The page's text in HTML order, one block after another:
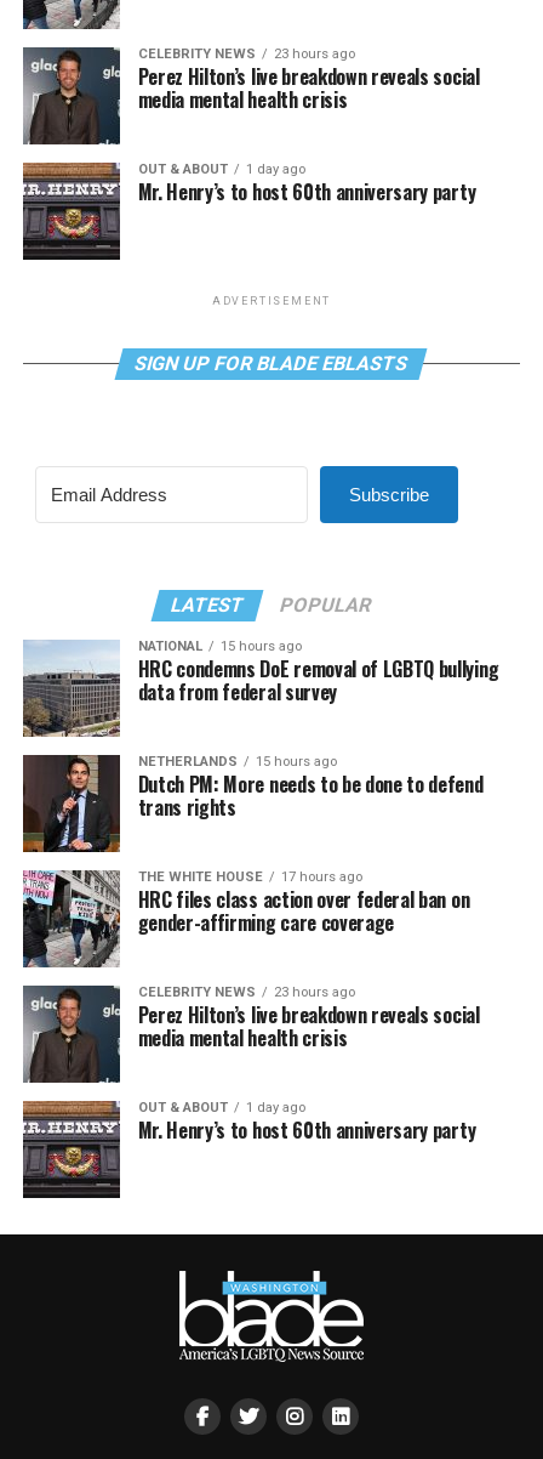
CELEBRITY NEWS 23 hours ago
Perez Hilton’s live breakdown reveals social
media mental health crisis
OUT & ABOUT 1 day ago
Mr. Henry’s to host 60th anniversary party
ADVERTISEMENT
SIGN UP FOR BLADE EBLASTS
Subscribe
LATEST POPULAR
NATIONAL 15 hours ago
HRC condemns DoE removal of LGBTQ bullying
data from federal survey
NETHERLANDS 15 hours ago
Dutch PM: More needs to be done to defend
trans rights
THE WHITE HOUSE 17 hours ago
HRC files class action over federal ban on
gender-affirming care coverage
CELEBRITY NEWS 23 hours ago
Perez Hilton’s live breakdown reveals social
media mental health crisis
OUT & ABOUT 1 day ago
Mr. Henry’s to host 60th anniversary party